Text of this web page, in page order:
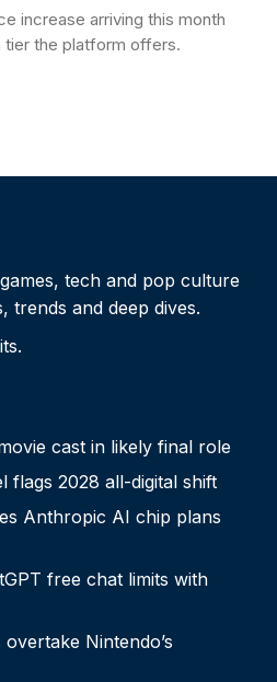
increase arriving this month
the platform offers.
tech and pop culture
trends and deep dives.
cast in likely final role
flags 2028 all-digital shift
Anthropic AI chip plans
free chat limits with
Nintendo’s